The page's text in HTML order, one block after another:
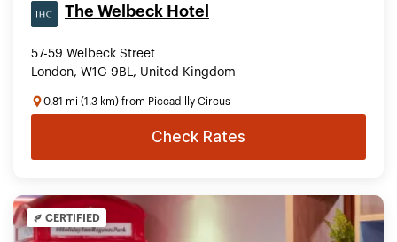
The Welbeck Hotel
57-59 Welbeck Street
London, W1G 9BL, United Kingdom
0.81 mi (1.3 km) from Piccadilly Circus
Check Rates
CERTIFIED